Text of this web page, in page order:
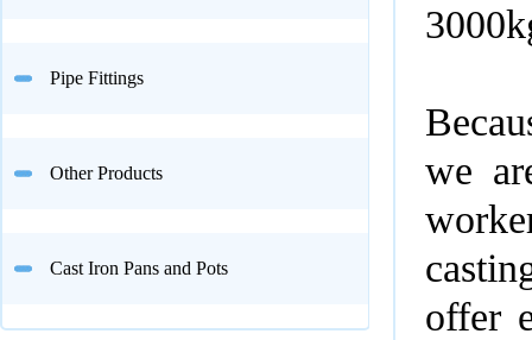
Pipe Fittings
Other Products
Cast Iron Pans and Pots
we
offer